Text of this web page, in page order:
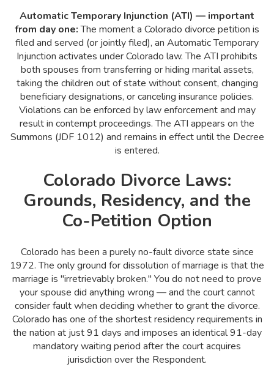
Automatic Temporary Injunction (ATI) — important
from day one:The moment a Colorado divorce petition is
filed and served (or jointly filed), an Automatic Temporary
Injunction activates under Colorado law. The ATI prohibits
both spouses from transferring or hiding marital assets,
taking the children out of state without consent, changing
beneficiary designations, or canceling insurance policies.
Violations can be enforced by law enforcement and may
result in contempt proceedings. The ATI appears on the
Summons (JDF 1012) and remains in effect until the Decree
is entered.
Colorado Divorce Laws:
Grounds, Residency, and the
Co-Petition Option
Colorado has been a purely no-fault divorce state since
1972. The only ground for dissolution of marriage is that the
marriage is "irretrievably broken." You do not need to prove
your spouse did anything wrong — and the court cannot
consider fault when deciding whether to grant the divorce.
Colorado has one of the shortest residency requirements in
the nation at just 91 days and imposes an identical 91-day
mandatory waiting period after the court acquires
jurisdiction over the Respondent.